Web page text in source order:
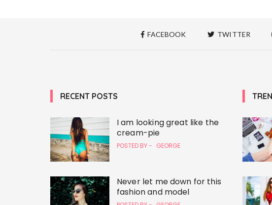
FACEBOOK TWITTER
RECENT POSTS
I am looking great like the
cream-pie
POSTED BY - GEORGE
Never let me down for this
fashion and model